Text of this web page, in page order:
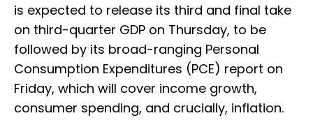
is expected to release its third and final take
on third-quarter GDP on Thursday, to be
followed by its broad-ranging Personal
Consumption Expenditures (PCE) report on
Friday, which will cover income growth,
consumer spending, and crucially, inflation.